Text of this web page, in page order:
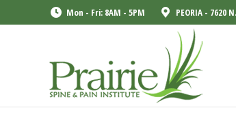
Mon - Fri: 8AM - 5PM PEORIA - 7620
Home Services